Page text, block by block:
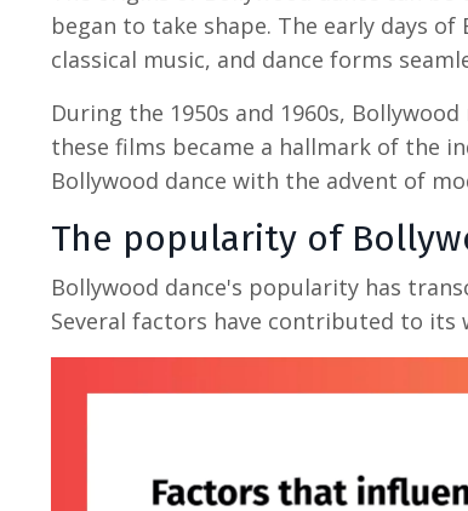
began to take shape. The early days
classical music, and dance forms
During the 1950s and 1960s,
these films became a hallmark of the
Bollywood dance with the advent of
The popularity of
Bollywood dance's popularity has
Several factors have contributed to its